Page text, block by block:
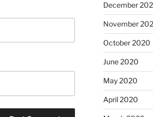
December
November
October 2020
June 2020
May 2020
April 2020